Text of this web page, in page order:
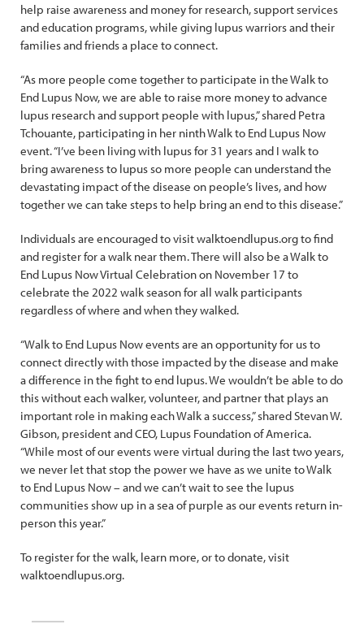
help raise awareness and money for research, support services
and education programs, while giving lupus warriors and their
families and friends a place to connect.
“As more people come together to participate in the Walk to
End Lupus Now, we are able to raise more money to advance
lupus research and support people with lupus,” shared Petra
Tchouante, participating in her ninth Walk to End Lupus Now
event. “I’ve been living with lupus for 31 years and I walk to
bring awareness to lupus so more people can understand the
devastating impact of the disease on people’s lives, and how
together we can take steps to help bring an end to this disease.”
Individuals are encouraged to visit walktoendlupus.org to find
and register for a walk near them. There will also be a Walk to
End Lupus Now Virtual Celebration on November 17 to
celebrate the 2022 walk season for all walk participants
regardless of where and when they walked.
“Walk to End Lupus Now events are an opportunity for us to
connect directly with those impacted by the disease and make
a difference in the fight to end lupus. We wouldn’t be able to do
this without each walker, volunteer, and partner that plays an
important role in making each Walk a success,” shared Stevan W.
Gibson, president and CEO, Lupus Foundation of America.
“While most of our events were virtual during the last two years,
we never let that stop the power we have as we unite to Walk
to End Lupus Now – and we can’t wait to see the lupus
communities show up in a sea of purple as our events return in-
person this year.”
To register for the walk, learn more, or to donate, visit
walktoendlupus.org.